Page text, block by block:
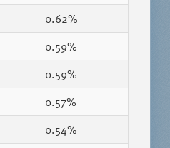
0.62%
0.59%
0.59%
0.57%
0.54%